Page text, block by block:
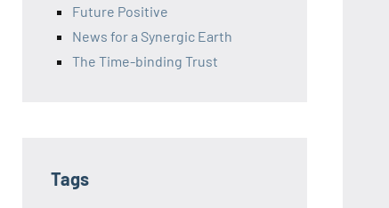
Future Positive
News for a Synergic Earth
The Time-binding Trust
Tags